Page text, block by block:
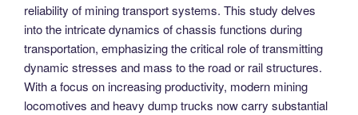
reliability of mining transport systems. This study delves
into the intricate dynamics of chassis functions during
transportation, emphasizing the critical role of transmitting
dynamic stresses and mass to the road or rail structures.
With a focus on increasing productivity, modern mining
locomotives and heavy dump trucks now carry substantial